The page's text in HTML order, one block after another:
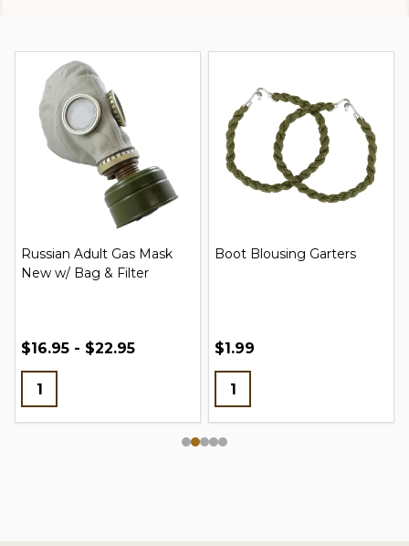
Russian Adult Gas Mask
New w/ Bag & Filter
$16.95 - $22.95
Boot Blousing Garters
$1.99